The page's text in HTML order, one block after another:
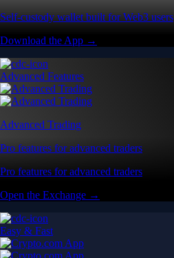
Self-custody wallet built for Web3 users
Download the App →
Advanced Features
Advanced Trading
Pro features for advanced traders
Pro features for advanced traders
Open the Exchange →
Easy & Fast